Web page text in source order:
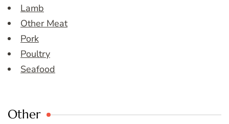
Lamb
Other Meat
Pork
Poultry
Seafood
Other